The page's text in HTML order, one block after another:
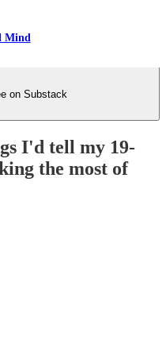
Mind
on Substack
I'd tell my 19-
the most of